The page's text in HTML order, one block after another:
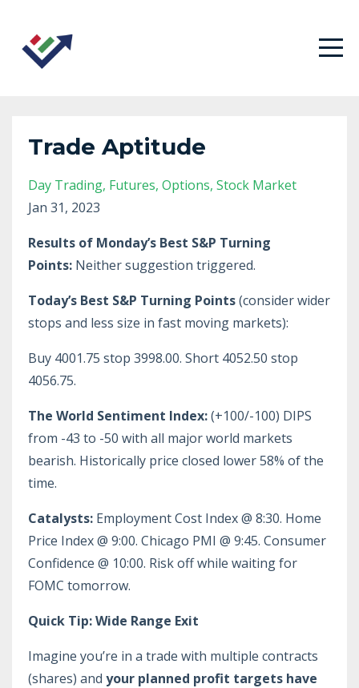
Trade Aptitude
Day Trading Futures Options Stock Market
Jan 31, 2023
Results of Monday’s Best S&P Turning
Points: Neither suggestion triggered.
Today’s Best S&P Turning Points(consider wider
stops and less size in fast moving markets):
Buy 4001.75 stop 3998.00. Short 4052.50 stop
4056.75.
The World Sentiment Index:(+100/-100) DIPS
from -43 to -50 with all major world markets
bearish. Historically price closed lower 58% of the
time.
Catalysts: Employment Cost Index @ 8:30. Home
Price Index @ 9:00. Chicago PMI @ 9:45. Consumer
Confidence @ 10:00. Risk off while waiting for
FOMC tomorrow.
Quick Tip: Wide Range Exit
Imagine you’re in a trade with multiple contracts
(shares) and your planned profit targets have